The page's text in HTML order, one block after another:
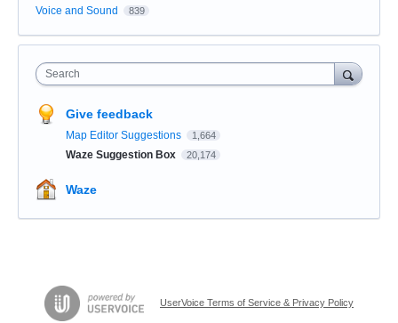
Voice and Sound 839
Search
Give feedback
Map Editor Suggestions 1,664
Waze Suggestion Box 20,174
Waze
UserVoice Terms of Service & Privacy Policy